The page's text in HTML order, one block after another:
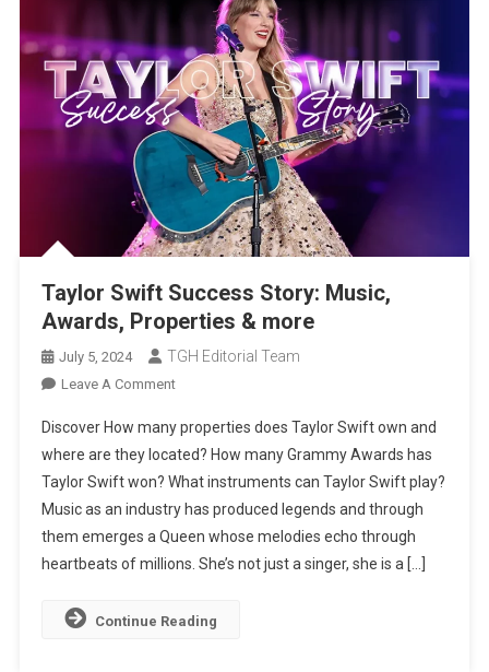
Taylor Swift Success Story: Music,
Awards, Properties & more
July 5, 2024 TGH Editorial Team
Leave A CommentOn
Swift
Success
Story:
Music,
Awards,
Properties
Discover How many properties does Taylor Swift own and
where are they located? How many Grammy Awards has
Taylor Swift won? What instruments can Taylor Swift play?
Music as an industry has produced legends and through
them emerges a Queen whose melodies echo through
heartbeats of millions. She’s not just a singer, she is a […]
Continue Reading